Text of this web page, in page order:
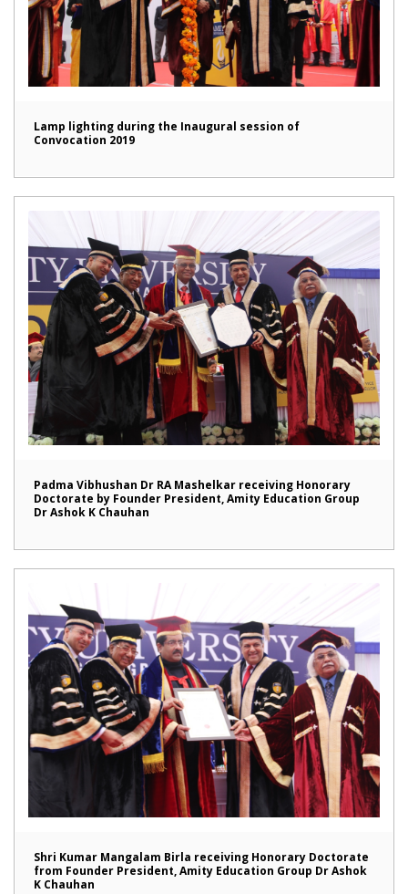
Lamp lighting during the Inaugural session of
Convocation 2019
Padma Vibhushan Dr RA Mashelkar receiving Honorary
Doctorate by Founder President, Amity Education Group
Dr Ashok K Chauhan
Shri Kumar Mangalam Birla receiving Honorary Doctorate
from Founder President, Amity Education Group Dr Ashok
K Chauhan